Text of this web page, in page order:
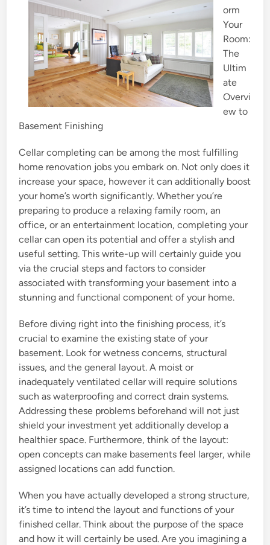
orm
Your
Room:
The
Ultim
ate
Overvi
ew to
Basement Finishing
Cellar completing can be among the most fulfilling
home renovation jobs you embark on. Not only does it
increase your space, however it can additionally boost
your home’s worth significantly. Whether you’re
preparing to produce a relaxing family room, an
office, or an entertainment location, completing your
cellar can open its potential and offer a stylish and
useful setting. This write-up will certainly guide you
via the crucial steps and factors to consider
associated with transforming your basement into a
stunning and functional component of your home.
Before diving right into the finishing process, it’s
crucial to examine the existing state of your
basement. Look for wetness concerns, structural
issues, and the general layout. A moist or
inadequately ventilated cellar will require solutions
such as waterproofing and correct drain systems.
Addressing these problems beforehand will not just
shield your investment yet additionally develop a
healthier space. Furthermore, think of the layout:
open concepts can make basements feel larger, while
assigned locations can add function.
When you have actually developed a strong structure,
it’s time to intend the layout and functions of your
finished cellar. Think about the purpose of the space
and how it will certainly be used. Are you imagining a